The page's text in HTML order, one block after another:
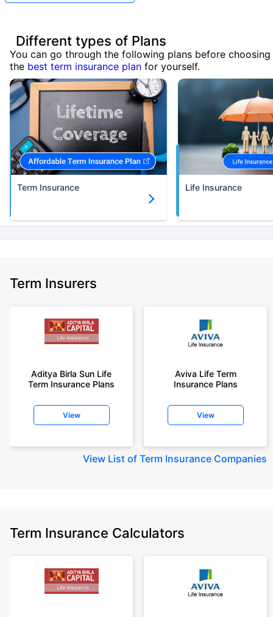
Different types of Plans
You can go through the following plans before choosing
the best term insurance plan for yourself.
Term Insurance Life Insurance
Term Insurers
Aditya Birla Sun Life
Term Insurance Plans
View
Aviva Life Term
Insurance Plans
View
View List of Term Insurance Companies
Term Insurance Calculators